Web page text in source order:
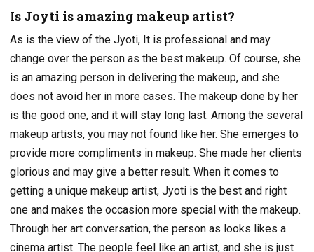
Is Joyti is amazing makeup artist?
As is the view of the Jyoti, It is professional and may
change over the person as the best makeup. Of course, she
is an amazing person in delivering the makeup, and she
does not avoid her in more cases. The makeup done by her
is the good one, and it will stay long last. Among the several
makeup artists, you may not found like her. She emerges to
provide more compliments in makeup. She made her clients
glorious and may give a better result. When it comes to
getting a unique makeup artist, Jyoti is the best and right
one and makes the occasion more special with the makeup.
Through her art conversation, the person as looks likes a
cinema artist. The people feel like an artist, and she is just